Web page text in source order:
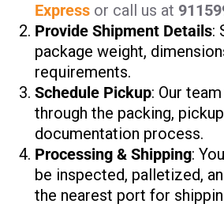
Express or call us at
Provide Shipment Details:
package weight,
requirements.
Schedule Pickup: Our
through the packing,
documentation process.
Processing & Shipping:
be inspected, palletized,
the nearest port for